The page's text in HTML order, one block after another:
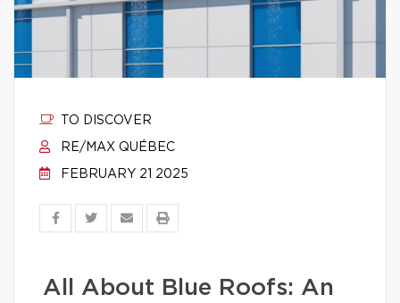
TO DISCOVER
RE/MAX QUÉBEC
FEBRUARY 21 2025
All About Blue Roofs: An